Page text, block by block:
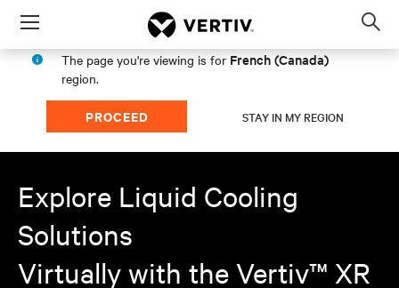
Menu
The page you're viewing is for French (Canada)
region.
PROCEED STAY IN MY REGION
Explore Liquid Cooling
Solutions
Virtually with the Vertiv™ XR